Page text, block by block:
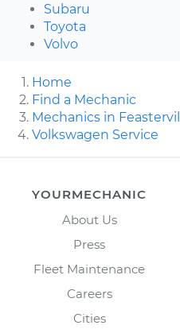
Subaru
Toyota
Volvo
Home
Find a Mechanic
Mechanics in
Volkswagen Service
YOURMECHANIC
About Us
Press
Fleet Maintenance
Careers
Cities